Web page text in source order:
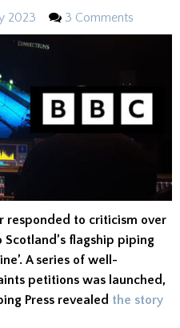
2023 3 Comments
responded to criticism over
Scotland’s flagship piping
A series of well-
petitions was launched,
Press revealed the story